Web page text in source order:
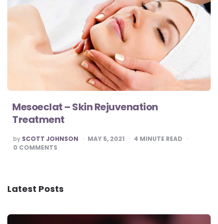
Mesoeclat – Skin Rejuvenation
Treatment
POSTED
BY
by SCOTT JOHNSON MAY 5, 2021 4 MINUTE READ
0 COMMENTS
Latest Posts